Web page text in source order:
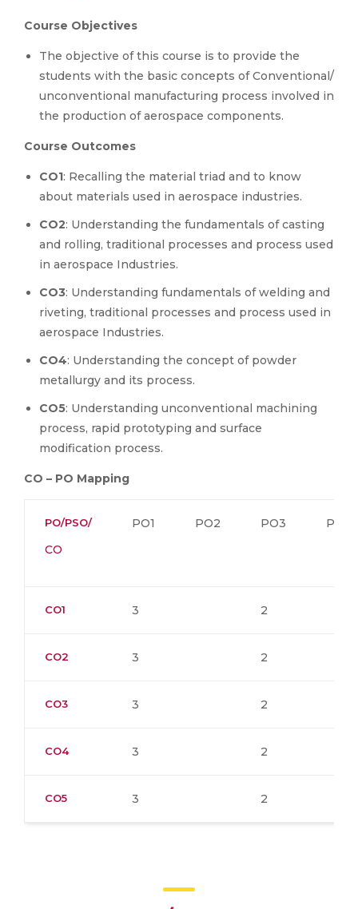
Course Objectives
The objective of this course is to provide the
students with the basic concepts of Conventional/
unconventional manufacturing process involved in
the production of aerospace components.
Course Outcomes
CO1: Recalling the material triad and to know
about materials used in aerospace industries.
CO2: Understanding the fundamentals of casting
and rolling, traditional processes and process used
in aerospace Industries.
CO3: Understanding fundamentals of welding and
riveting, traditional processes and process used in
aerospace Industries.
CO4: Understanding the concept of powder
metallurgy and its process.
CO5: Understanding unconventional machining
process, rapid prototyping and surface
modification process.
CO – PO Mapping
PO/PSO/
CO
PO1 PO2 PO3 PO4
CO1 3 2
CO2 3 2
CO3 3 2
CO4 3 2
CO5 3 2